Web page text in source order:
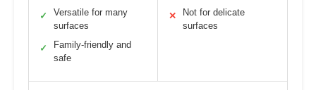
✓
Versatile for many
surfaces
✓
Family-friendly and
safe
✕
Not for delicate
surfaces